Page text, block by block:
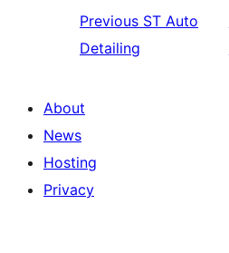
Previous ST Auto
Detailing
About
News
Hosting
Privacy